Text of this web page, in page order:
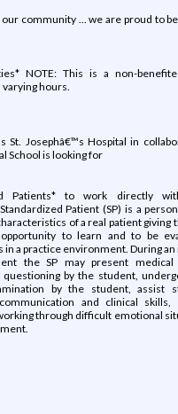
community ... we are proud to
NOTE: This is a non-
hours.
St. Josephâ€™s Hospital in
School is looking for
Patients* to work directly
Patient (SP) is a
of a real patient giving
to learn and to be
in a practice environment. During
the SP may present
by the student,
by the student, assist
and clinical skills,
through difficult emotional